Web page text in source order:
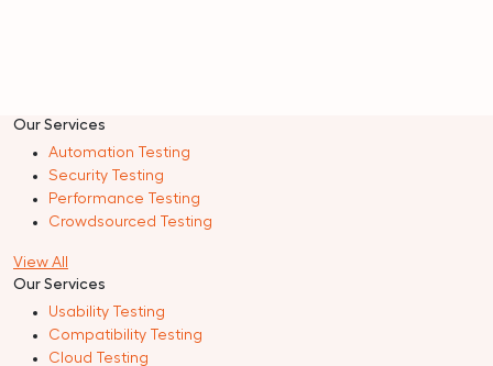
Our Services
Automation Testing
Security Testing
Performance Testing
Crowdsourced Testing
View All
Our Services
Usability Testing
Compatibility Testing
Cloud Testing